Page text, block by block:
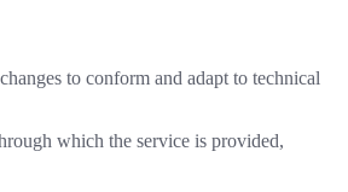
to conform and adapt to technical
which the service is provided,